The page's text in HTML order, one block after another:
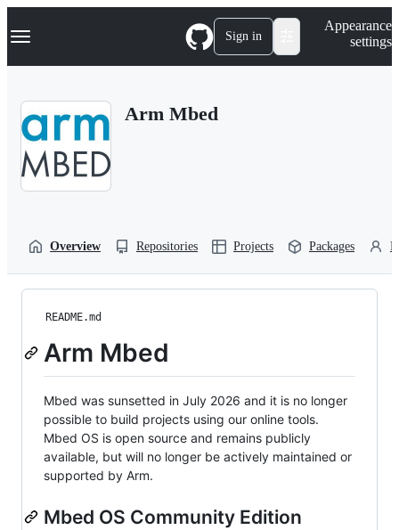
k
p
Navigation Menu Sign in
Appearance
settings
Arm Mbed
Overview Repositories Projects Packages
README.md
Arm Mbed
Mbed was sunsetted in July 2026 and it is no longer
possible to build projects using our online tools.
Mbed OS is open source and remains publicly
available, but will no longer be actively maintained or
supported by Arm.
Mbed OS Community Edition